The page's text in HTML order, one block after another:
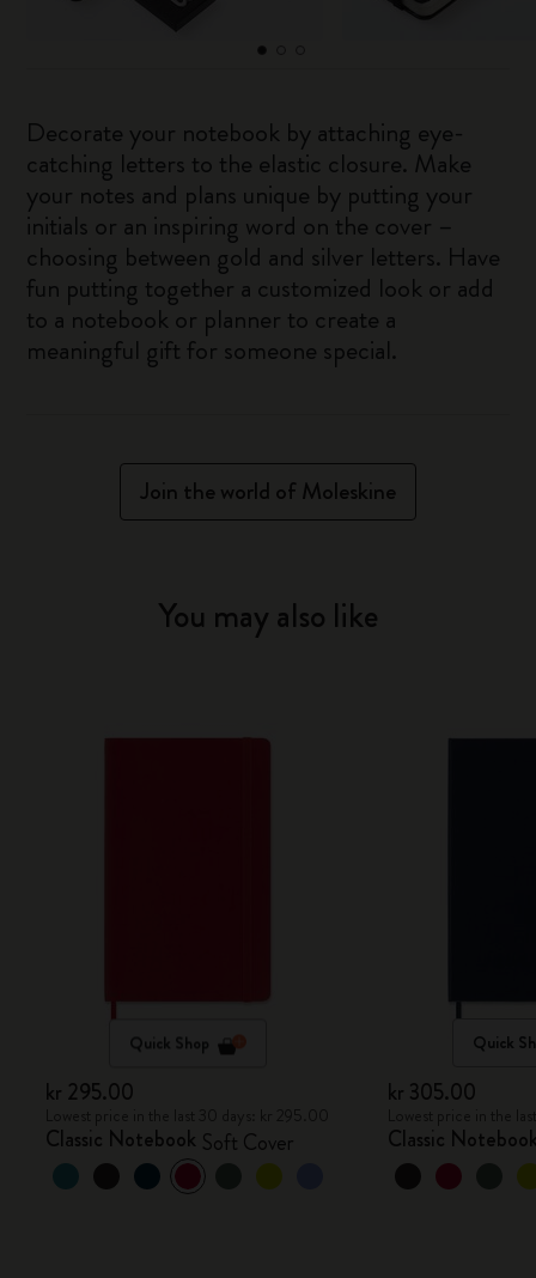
Decorate your notebook by attaching eye-
catching letters to the elastic closure. Make
your notes and plans unique by putting your
initials or an inspiring word on the cover –
choosing between gold and silver letters. Have
fun putting together a customized look or add
to a notebook or planner to create a
meaningful gift for someone special.
Join the world of Moleskine
You may also like
Quick Shop
kr 295.00
Classic Notebook Soft Cover
Quick
kr 305.00
Classic